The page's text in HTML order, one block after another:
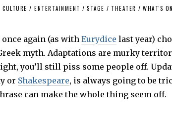
CULTURE / ENTERTAINMENT / STAGE / THEATER / WHAT'S
again (as with Eurydice last year)
myth. Adaptations are murky
you’ll still piss some people off.
or Shakespeare, is always going to be
can make the whole thing seem off.